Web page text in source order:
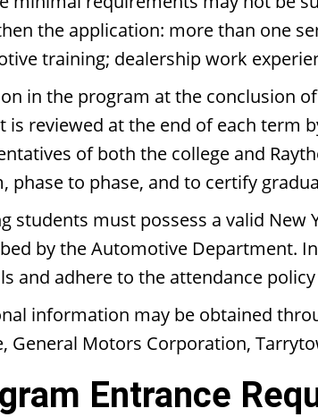
the application: more than one
training; dealership work
in the program at the conclusion
is reviewed at the end of each term
of both the college and
phase to phase, and to certify
students must possess a valid New
by the Automotive Department.
and adhere to the attendance
information may be obtained
General Motors Corporation,
Entrance